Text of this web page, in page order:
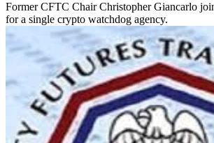
Former CFTC Chair Christopher Giancarlo
for a single crypto watchdog agency.